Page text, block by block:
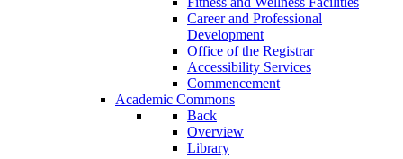
Career and Professional
Development
Office of the Registrar
Accessibility Services
Commencement
Academic Commons
Back
Overview
Library